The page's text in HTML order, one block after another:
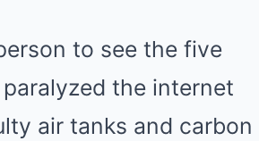
to see the five
the internet
air tanks and carbon